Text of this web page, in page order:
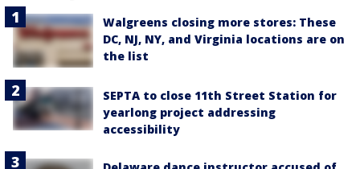
Walgreens closing more stores: These
DC, NJ, NY, and Virginia locations are on
the list
SEPTA to close 11th Street Station for
yearlong project addressing
accessibility